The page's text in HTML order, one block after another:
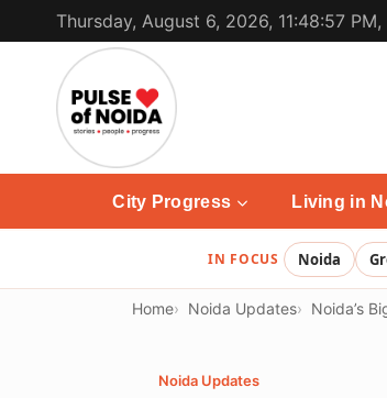
to
Thursday, August 6, 2026, 11:48:57
City Progress Living in
IN FOCUS Noida
Home Noida Updates Noida’s
Noida Updates